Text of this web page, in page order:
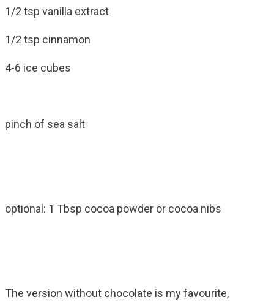
1/2 tsp vanilla extract
1/2 tsp cinnamon
4-6 ice cubes
pinch of sea salt
optional: 1 Tbsp cocoa powder or cocoa nibs
The version without chocolate is my favourite,